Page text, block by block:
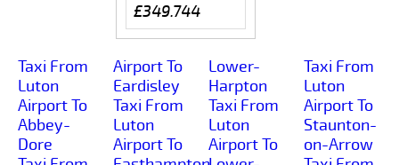
£349.744
Taxi From
Luton
Airport To
Abbey-
Dore
Airport To
Eardisley
Taxi From
Luton
Airport To
Lower-
Harpton
Taxi From
Luton
Airport To
Taxi From
Luton
Airport To
Staunton-
on-Arrow